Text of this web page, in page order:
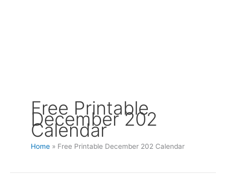
Free Printable
December 202
Calendar
Home Free Printable December 202 Calendar